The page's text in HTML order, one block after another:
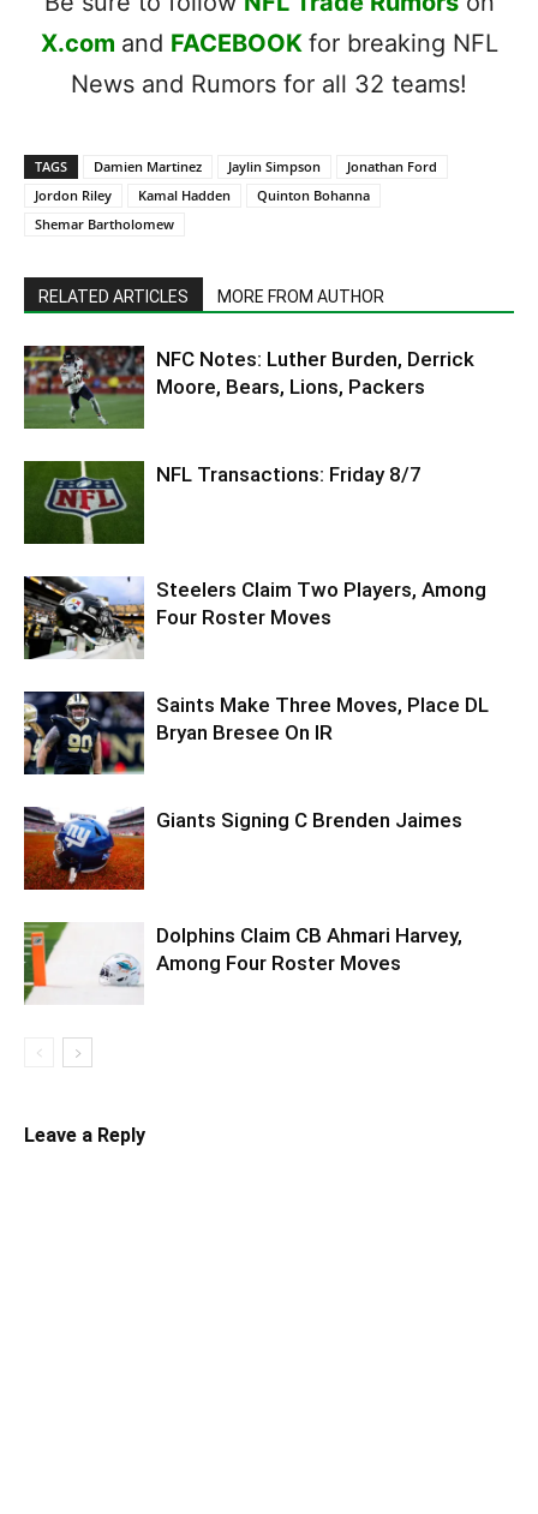
X.com and FACEBOOK for breaking NFL
News and Rumors for all 32 teams!
TAGS Damien Martinez Jaylin Simpson
Jonathan Ford
Jordon Riley
Kamal Hadden
Quinton Bohanna
Shemar Bartholomew
RELATED ARTICLES MORE FROM AUTHOR
NFC Notes: Luther Burden, Derrick
Moore, Bears, Lions, Packers
NFL Transactions: Friday 8/7
Steelers Claim Two Players, Among
Four Roster Moves
Saints Make Three Moves, Place DL
Bryan Bresee On IR
Giants Signing C Brenden Jaimes
Dolphins Claim CB Ahmari Harvey,
Among Four Roster Moves
Leave a Reply